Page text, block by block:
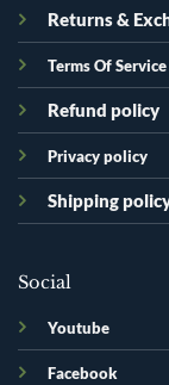
Returns &
Terms Of Service
Refund policy
Privacy policy
Shipping
Social
Youtube
Facebook